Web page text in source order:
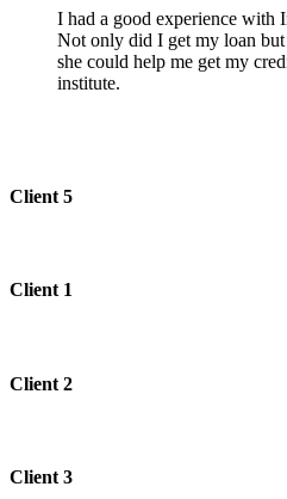
I had a good experience with
Not only did I get my loan but
she could help me get my
institute.
Client 5
Client 1
Client 2
Client 3